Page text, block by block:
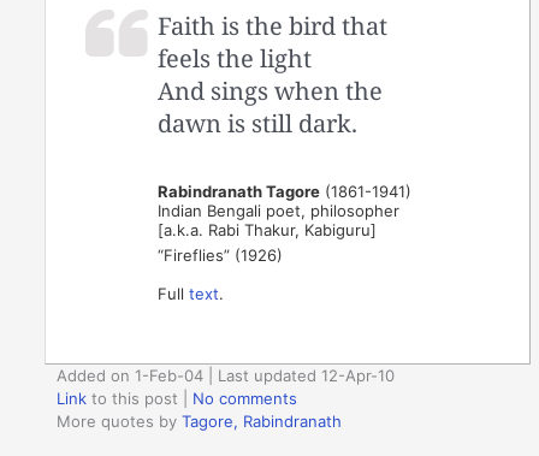
Faith is the bird that
feels the light
And sings when the
dawn is still dark.
Rabindranath Tagore (1861-1941)
Indian Bengali poet, philosopher
[a.k.a. Rabi Thakur, Kabiguru]
“Fireflies” (1926)
Fulltext.
Added on 1-Feb-04 | Last updated 12-Apr-10
Link to this post
No comments
More quotes byTagore, Rabindranath